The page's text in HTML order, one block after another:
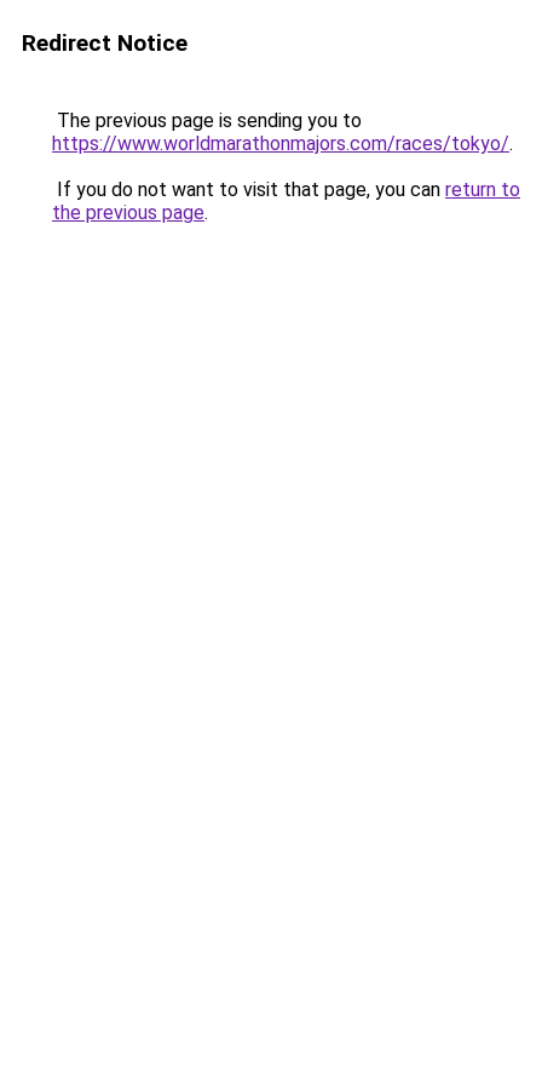
Redirect Notice
The previous page is sending you to
https://www.worldmarathonmajors.com/races/tokyo/.
If you do not want to visit that page, you can return to
the previous page.